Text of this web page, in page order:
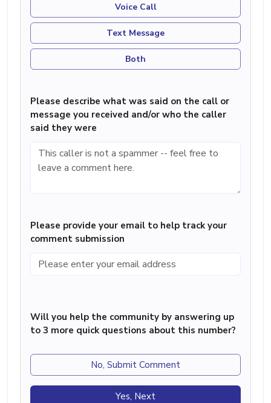
Voice Call
Text Message
Both
Please describe what was said on the call or
message you received and/or who the caller
said they were
Please provide your email to help track your
comment submission
Will you help the community by answering up
to 3 more quick questions about this number?
No, Submit Comment
Yes, Next